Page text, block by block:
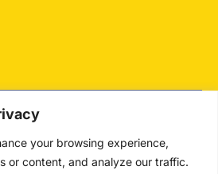
your browsing experience,
or content, and analyze our traffic.